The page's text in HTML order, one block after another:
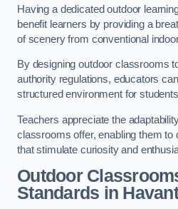
Having a dedicated outdoor
benefit learners by providing a
of scenery from conventional
By designing outdoor classrooms
authority regulations, educators
structured environment for
Teachers appreciate the
classrooms offer, enabling them to
that stimulate curiosity and
Outdoor
Standards in Havant